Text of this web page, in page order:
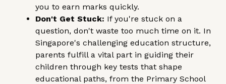
you to earn marks quickly.
Don't Get Stuck: If you're stuck on a
question, don't waste too much time on it. In
Singapore's challenging education structure,
parents fulfill a vital part in guiding their
children through key tests that shape
educational paths, from the Primary School